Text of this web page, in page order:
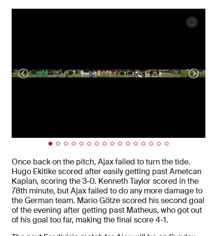
Once back on the pitch, Ajax failed to turn the tide.
Hugo Ekitike scored after easily getting past Ametcan
Kaplan, scoring the 3-0. Kenneth Taylor scored in the
78th minute, but Ajax failed to do any more damage to
the German team. Mario Götze scored his second goal
of the evening after getting past Matheus, who got out
of his goal too far, making the final score 4-1.